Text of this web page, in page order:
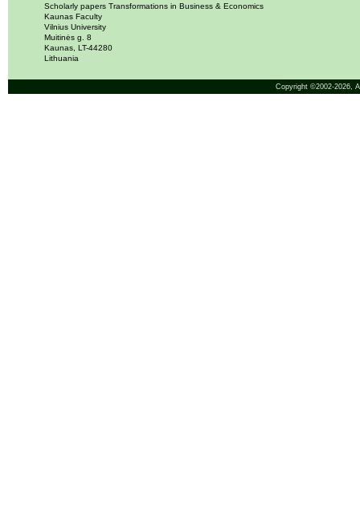
Scholarly papers Transformations in Business & Economics
Kaunas Faculty
Vilnius University
Muitinės g. 8
Kaunas, LT-44280
Lithuania
Copyright ©2002-2026,